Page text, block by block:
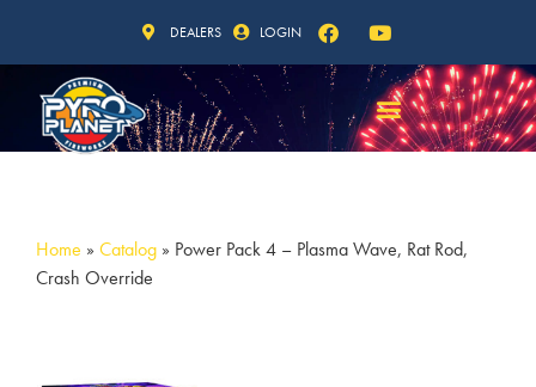
DEALERS LOGIN
Home » Catalog » Power Pack 4 – Plasma Wave, Rat Rod,
Crash Override